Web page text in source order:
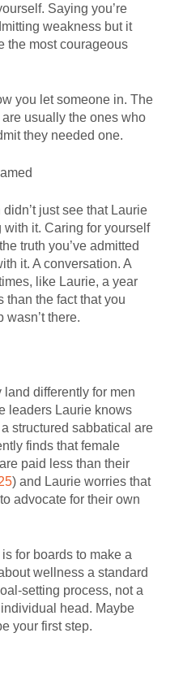
Saying you’re
weakness but it
the most courageous
you let someone in. The
usually the ones who
they needed one.
just see that Laurie
it. Caring for yourself
truth you’ve admitted
it. A conversation. A
like Laurie, a year
than the fact that you
there.
differently for men
leaders Laurie knows
structured sabbatical are
finds that female
paid less than their
) and Laurie worries that
advocate for their own
for boards to make a
wellness a standard
setting process, not a
head. Maybe
your first step.